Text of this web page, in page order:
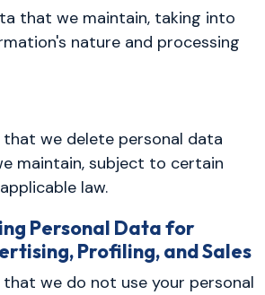
that we maintain, taking into
nature and processing
that we delete personal data
maintain, subject to certain
law.
Personal Data for
Profiling, and Sales
we do not use your personal